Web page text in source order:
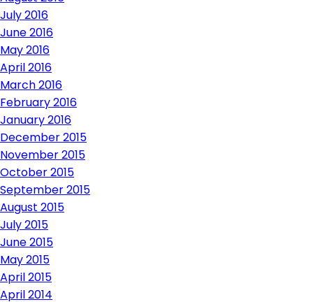
July 2016
June 2016
May 2016
April 2016
March 2016
February 2016
January 2016
December 2015
November 2015
October 2015
September 2015
August 2015
July 2015
June 2015
May 2015
April 2015
April 2014